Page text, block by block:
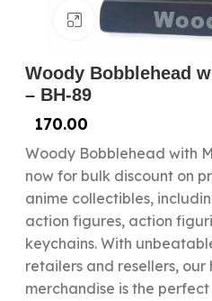
Click to enlarge
Woody Bobblehead
– BH-89
170.00
Woody Bobblehead with
now for bulk discount on
anime collectibles,
action figures, action
keychains. With
retailers and resellers,
merchandise is the